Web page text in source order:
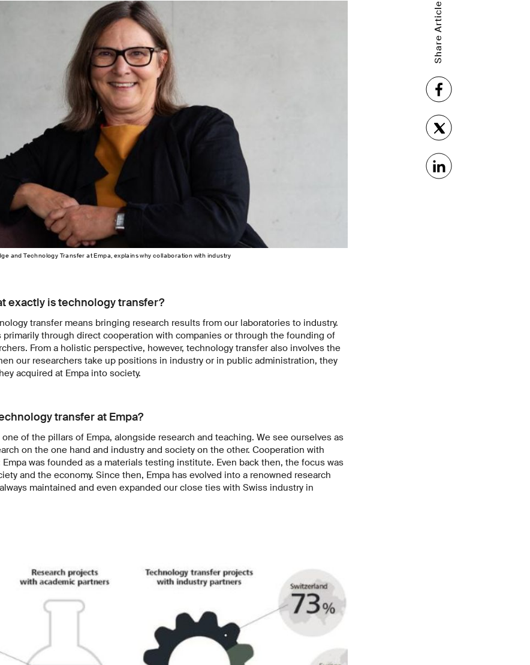
and Technology Transfer at Empa, explains why collaboration with industry
Share Article
exactly is technology transfer?
transfer means bringing research results from our laboratories to industry.
primarily through direct cooperation with companies or through the founding of
From a holistic perspective, however, technology transfer also involves the
our researchers take up positions in industry or in public administration, they
acquired at Empa into society.
transfer at Empa?
of the pillars of Empa, alongside research and teaching. We see ourselves as
on the one hand and industry and society on the other. Cooperation with
was founded as a materials testing institute. Even back then, the focus was
and the economy. Since then, Empa has evolved into a renowned research
maintained and even expanded our close ties with Swiss industry in